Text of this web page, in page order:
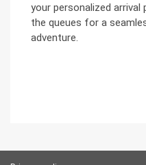
your personalized
the queues for a
adventure.